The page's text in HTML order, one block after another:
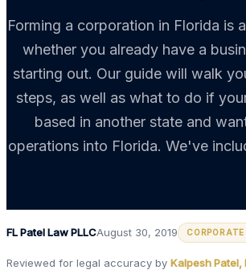
Forming a corporation in Florida is
whether you already have a
starting out. Our guide will walk
steps, as well as what to do if
based in another state and
operations into Florida. We've
FL Patel Law PLLCAugust 30, 2019
Reviewed for legal accuracy by Kalpesh Patel,